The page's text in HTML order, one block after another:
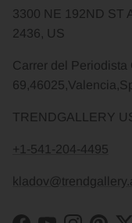
3300 NE 192ND ST
2436, US
Carrer del Periodista
TRENDGALLERY
+1-541-204-4495